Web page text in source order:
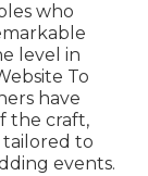
who
level in
To
have
the craft,
tailored to
events.